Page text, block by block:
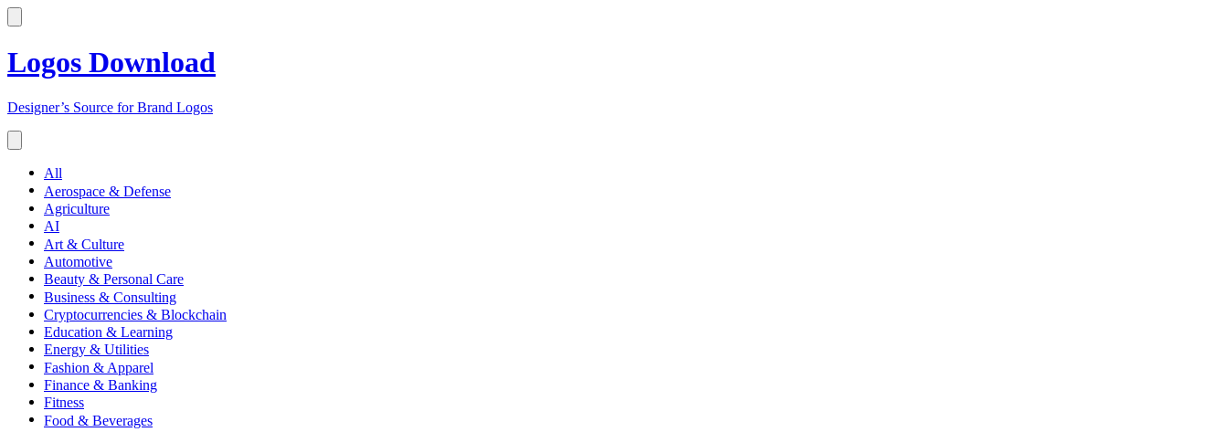
Logos Download
Designer’s Source for Brand Logos
All
Aerospace & Defense
Agriculture
AI
Art & Culture
Automotive
Beauty & Personal Care
Business & Consulting
Cryptocurrencies & Blockchain
Education & Learning
Energy & Utilities
Fashion & Apparel
Finance & Banking
Fitness
Food & Beverages